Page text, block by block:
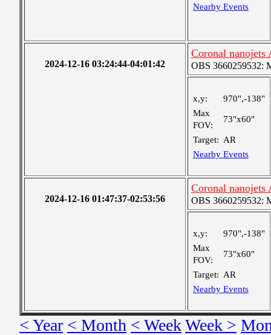
Nearby Events
2024-12-16 03:24:44-04:01:42
Coronal nanojets
OBS 3660259532:
x,y:
970",-138"
Max
FOV:
73"x60"
Target: AR
Nearby Events
2024-12-16 01:47:37-02:53:56
Coronal nanojets
OBS 3660259532:
x,y:
970",-138"
Max
FOV:
73"x60"
Target: AR
Nearby Events
< Year < Month < WeekWeek >